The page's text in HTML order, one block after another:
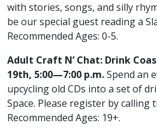
with stories, songs, and silly
be our special guest reading a
Recommended Ages: 0-5.
Adult Craft N’ Chat: Drink
19th, 5:00—7:00 p.m.Spend an
upcycling old CDs into a set of
Space. Please register by calling
Recommended Ages: 19+.